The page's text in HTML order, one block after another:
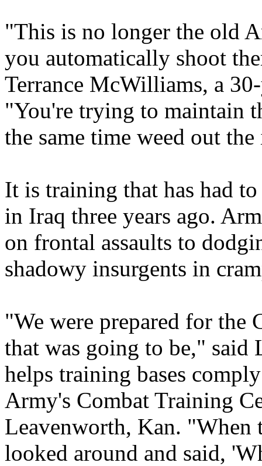
"This is no longer the old
you automatically shoot
Terrance McWilliams, a
"You're trying to maintain
the same time weed out
It is training that has had
in Iraq three years ago.
on frontal assaults to
shadowy insurgents in
"We were prepared for the
that was going to be,"
helps training bases
Army's Combat Training
Leavenworth, Kan. "When
looked around and said,